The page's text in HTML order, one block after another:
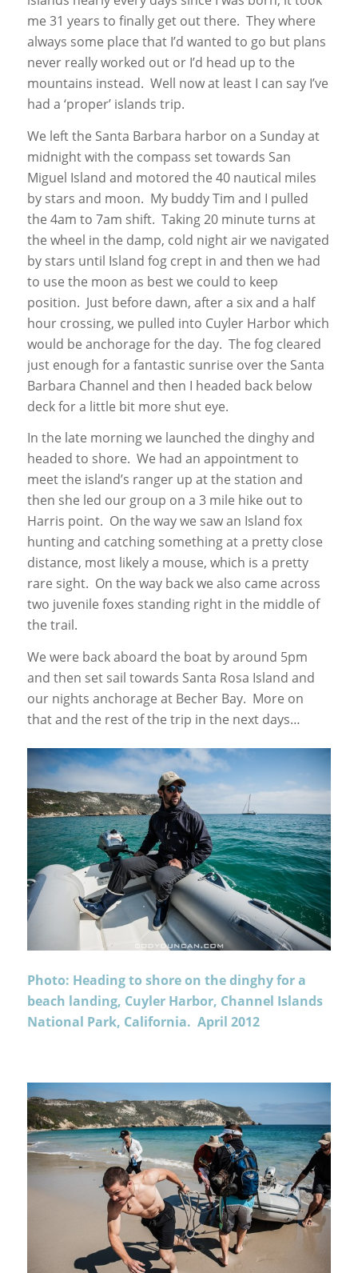
me 31 years to finally get out there. They where
always some place that I’d wanted to go but plans
never really worked out or I’d head up to the
mountains instead. Well now at least I can say I’ve
had a ‘proper’ islands trip.
We left the Santa Barbara harbor on a Sunday at
midnight with the compass set towards San
Miguel Island and motored the 40 nautical miles
by stars and moon. My buddy Tim and I pulled
the 4am to 7am shift. Taking 20 minute turns at
the wheel in the damp, cold night air we navigated
by stars until Island fog crept in and then we had
to use the moon as best we could to keep
position. Just before dawn, after a six and a half
hour crossing, we pulled into Cuyler Harbor which
would be anchorage for the day. The fog cleared
just enough for a fantastic sunrise over the Santa
Barbara Channel and then I headed back below
deck for a little bit more shut eye.
In the late morning we launched the dinghy and
headed to shore. We had an appointment to
meet the island’s ranger up at the station and
then she led our group on a 3 mile hike out to
Harris point. On the way we saw an Island fox
hunting and catching something at a pretty close
distance, most likely a mouse, which is a pretty
rare sight. On the way back we also came across
two juvenile foxes standing right in the middle of
the trail.
We were back aboard the boat by around 5pm
and then set sail towards Santa Rosa Island and
our nights anchorage at Becher Bay. More on
that and the rest of the trip in the next days…
Photo: Heading to shore on the dinghy for a
beach landing, Cuyler Harbor, Channel Islands
National Park, California. April 2012